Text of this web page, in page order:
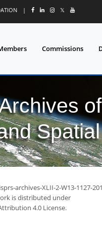
| 𝕏
Commissions
archives-XLII-2-W13-1127-
is distributed under
4.0 License.